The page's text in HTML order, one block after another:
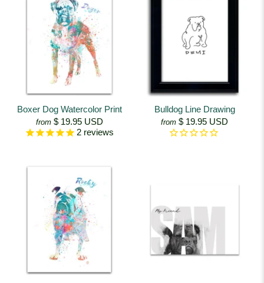
Boxer Dog Watercolor Print
from $ 19.95 USD
2 reviews
Bulldog Line Drawing
from $ 19.95 USD